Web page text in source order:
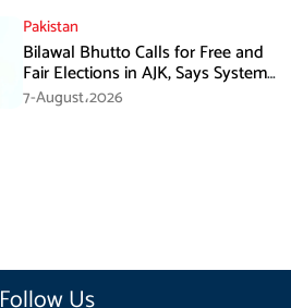
Pakistan
Bilawal Bhutto Calls for Free and
Fair Elections in AJK, Says System
Has Failed
7-August،2026